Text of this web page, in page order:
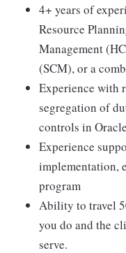
4+ years of
Resource
Management
(SCM), or a
Experience with
segregation of
controls in
Experience
implementation,
program
Ability to travel
you do and the
serve.